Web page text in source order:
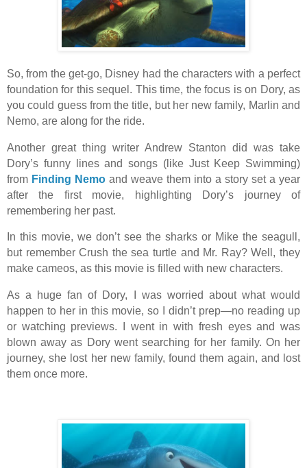
So, from the get-go, Disney had the characters with a perfect
foundation for this sequel. This time, the focus is on Dory, as
you could guess from the title, but her new family, Marlin and
Nemo, are along for the ride.
Another great thing writer Andrew Stanton did was take
Dory’s funny lines and songs (like Just Keep Swimming)
from Finding Nemo and weave them into a story set a year
after the first movie, highlighting Dory’s journey of
remembering her past.
In this movie, we don’t see the sharks or Mike the seagull,
but remember Crush the sea turtle and Mr. Ray? Well, they
make cameos, as this movie is filled with new characters.
As a huge fan of Dory, I was worried about what would
happen to her in this movie, so I didn’t prep—no reading up
or watching previews. I went in with fresh eyes and was
blown away as Dory went searching for her family. On her
journey, she lost her new family, found them again, and lost
them once more.